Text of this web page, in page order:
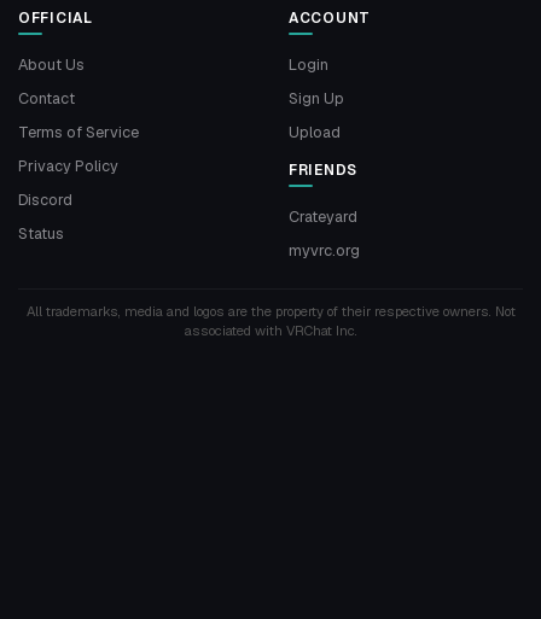
OFFICIAL
About Us
Contact
Terms of Service
Privacy Policy
Discord
Status
ACCOUNT
Login
Sign Up
Upload
FRIENDS
Crateyard
myvrc.org
All trademarks, media and logos are the property of their respective owners. Not
associated with VRChat Inc.